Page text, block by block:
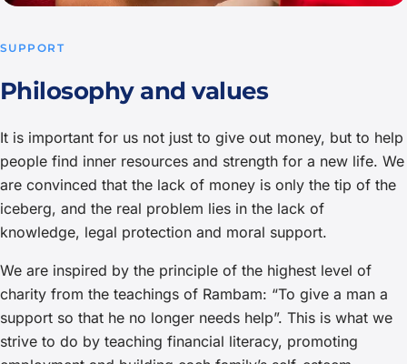
SUPPORT
Philosophy and values
It is important for us not just to give out money, but to help
people find inner resources and strength for a new life. We
are convinced that the lack of money is only the tip of the
iceberg, and the real problem lies in the lack of
knowledge, legal protection and moral support.
We are inspired by the principle of the highest level of
charity from the teachings of Rambam: “To give a man a
support so that he no longer needs help”. This is what we
strive to do by teaching financial literacy, promoting